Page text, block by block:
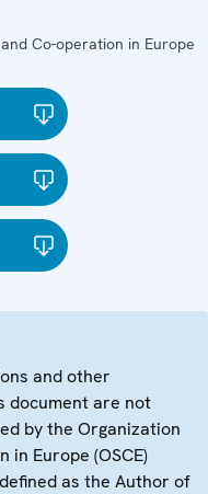
Co-operation in Europe
and other
document are not
by the Organization
Europe (OSCE)
as the Author of